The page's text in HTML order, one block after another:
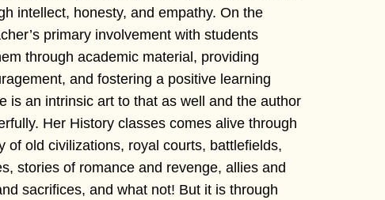
intellect, honesty, and empathy. On the
primary involvement with students
through academic material, providing
and fostering a positive learning
is an intrinsic art to that as well and the author
Her History classes comes alive through
of old civilizations, royal courts, battlefields,
stories of romance and revenge, allies and
sacrifices, and what not! But it is through